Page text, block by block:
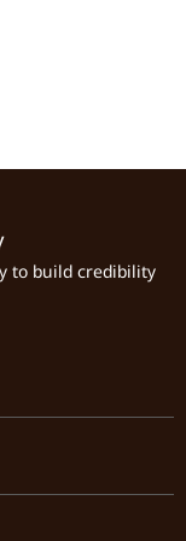
to build credibility